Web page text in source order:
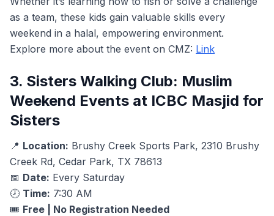
as a team, these kids gain valuable skills every
weekend in a halal, empowering environment.
Explore more about the event on CMZ: Link
3. Sisters Walking Club: Muslim
Weekend Events at ICBC Masjid for
Sisters
📍 Location: Brushy Creek Sports Park, 2310 Brushy
Creek Rd, Cedar Park, TX 78613
📅 Date: Every Saturday
🕗 Time: 7:30 AM
🎟️ Free | No Registration Needed